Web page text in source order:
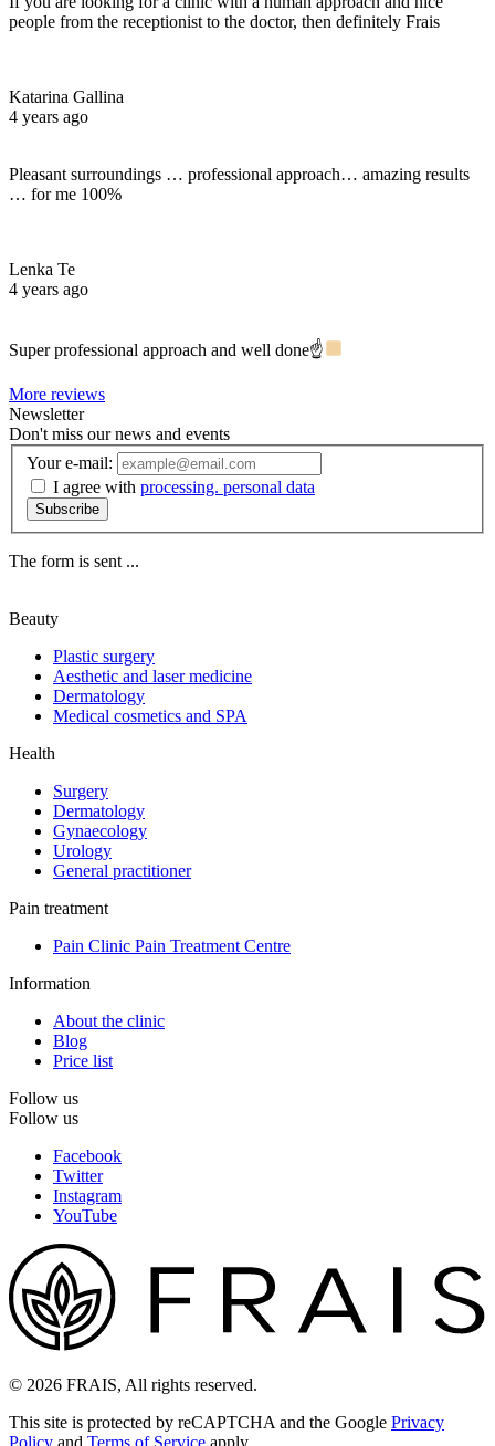
people from the receptionist to the doctor, then definitely Frais
Katarina Gallina
4 years ago
Pleasant surroundings … professional approach… amazing results
… for me 100%
Lenka Te
4 years ago
Super professional approach and well done☝
More reviews
Newsletter
Don't miss our news and events
Your e-mail:
I agree with processing. personal data
Subscribe
The form is sent ...
Beauty
Plastic surgery
Aesthetic and laser medicine
Dermatology
Medical cosmetics and SPA
Health
Surgery
Dermatology
Gynaecology
Urology
General practitioner
Pain treatment
Pain Clinic Pain Treatment Centre
Information
About the clinic
Blog
Price list
Follow us
Follow us
Facebook
Twitter
Instagram
YouTube
© 2026 FRAIS, All rights reserved.
This site is protected by reCAPTCHA and the Google Privacy
Policy and Terms of Service apply.